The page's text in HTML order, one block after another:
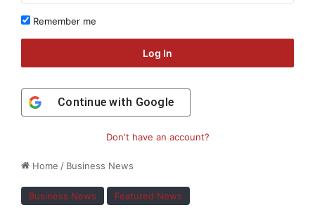
Home / Business News
Business News Featured News
Remember me
Log In
Continue with Google
Don't have an account?